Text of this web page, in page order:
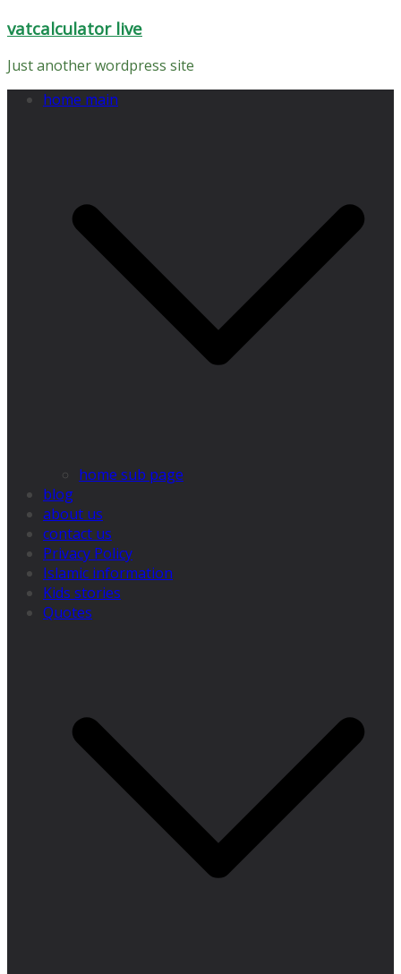
Skip
content
vatcalculator live
Just another wordpress site
home main
home sub page
blog
about us
contact us
Privacy Policy
Islamic information
Kids stories
Quotes